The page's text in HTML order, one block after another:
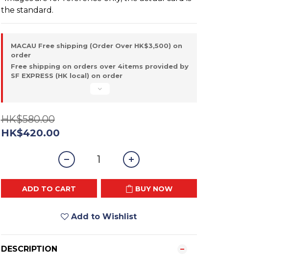
the standard.
MACAU Free shipping (Order Over HK$3,500) on
order
Free shipping on orders over 4items provided by
SF EXPRESS (HK local) on order
HK$580.00
HK$420.00
ADD TO CART BUY NOW
Add to Wishlist
DESCRIPTION